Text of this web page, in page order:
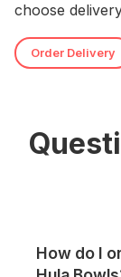
choose
Order Delivery
How do I